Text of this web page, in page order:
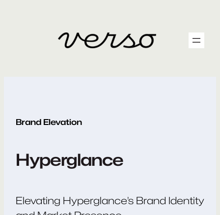
Brand Elevation
Hyperglance
Elevating Hyperglance’s Brand Identity